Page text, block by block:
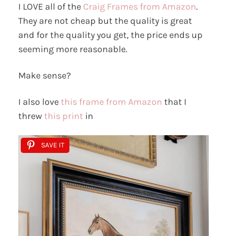
I LOVE all of the Craig Frames from Amazon.
They are not cheap but the quality is great
and for the quality you get, the price ends up
seeming more reasonable.
Make sense?
I also love this frame from Amazon that I
threw this print in
SAVE IT